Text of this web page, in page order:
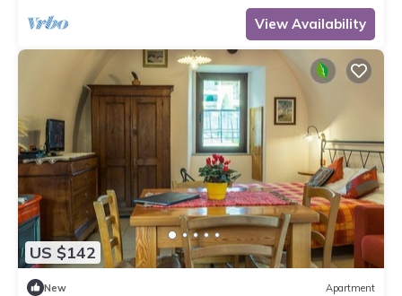
View Availability
US $142
New Apartment